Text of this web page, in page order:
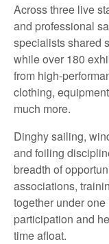
Across three live
and professional
specialists shared
while over 180
from high-
clothing,
much more.
Dinghy sailing,
and foiling
breadth of
associations,
together under
participation and
time afloat.